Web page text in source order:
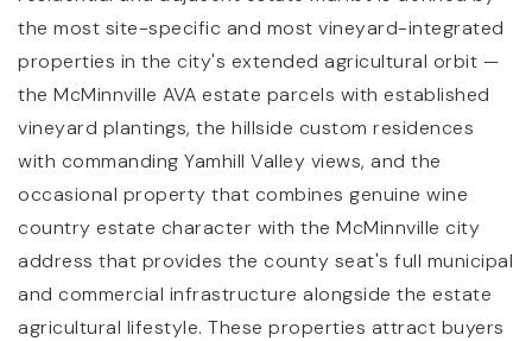
the most site-specific and most vineyard-integrated
properties in the city's extended agricultural orbit —
the McMinnville AVA estate parcels with established
vineyard plantings, the hillside custom residences
with commanding Yamhill Valley views, and the
occasional property that combines genuine wine
country estate character with the McMinnville city
address that provides the county seat's full municipal
and commercial infrastructure alongside the estate
agricultural lifestyle. These properties attract buyers